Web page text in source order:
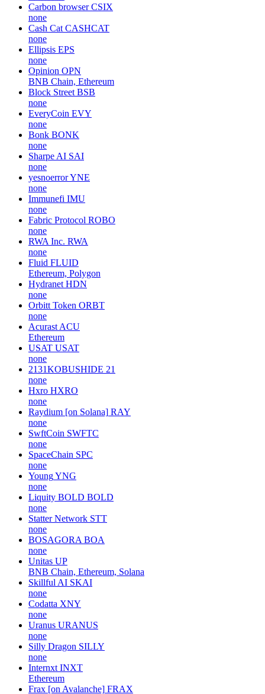
Carbon browser CSIX
none
Cash Cat CASHCAT
none
Ellipsis EPS
none
Opinion OPN
BNB Chain, Ethereum
Block Street BSB
none
EveryCoin EVY
none
Bonk BONK
none
Sharpe AI SAI
none
yesnoerrorYNE
none
Immunefi IMU
none
Fabric Protocol ROBO
none
RWA Inc. RWA
none
Fluid FLUID
Ethereum, Polygon
Hydranet HDN
none
Orbitt Token ORBT
none
Acurast ACU
Ethereum
USAT USAT
none
2131KOBUSHIDE 21
none
Hxro HXRO
none
Raydium [on Solana] RAY
none
SwftCoin SWFTC
none
SpaceChain SPC
none
YoungYNG
none
Liquity BOLD BOLD
none
Statter Network STT
none
BOSAGORA BOA
none
Unitas UP
BNB Chain, Ethereum, Solana
Skillful AI SKAI
none
Codatta XNY
none
Uranus URANUS
none
Silly Dragon SILLY
none
Internxt INXT
Ethereum
Frax [on Avalanche] FRAX